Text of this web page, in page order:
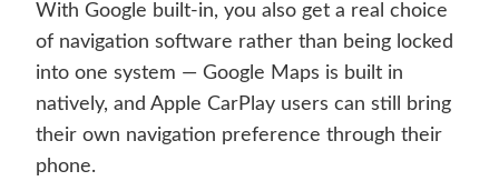
With Google built-in, you also get a real choice
of navigation software rather than being locked
into one system — Google Maps is built in
natively, and Apple CarPlay users can still bring
their own navigation preference through their
phone.